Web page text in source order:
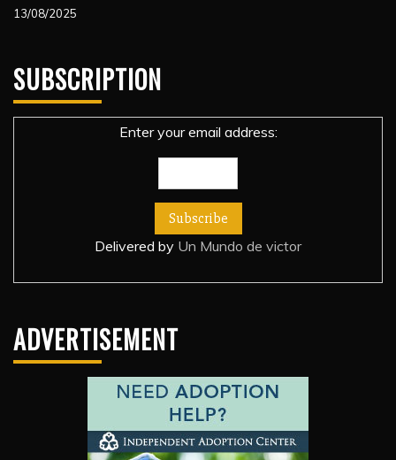
13/08/2025
SUBSCRIPTION
Enter your email address:
Delivered by Un Mundo de victor
ADVERTISEMENT